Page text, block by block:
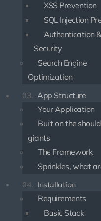
XSS Prevention
SQL Injection
Authentication
Security
Search Engine
Optimization
03. App Structure
Your Application
Built on the
giants
The Framework
Sprinkles, what
04. Installation
Requirements
Basic Stack